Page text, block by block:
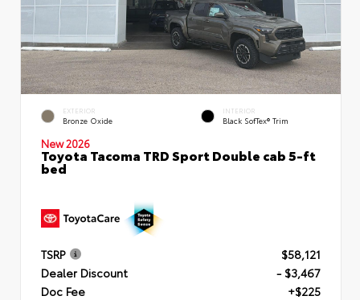
EXTERIOR
Bronze Oxide
INTERIOR
Black SofTex® Trim
New 2026
Toyota Tacoma TRD Sport Double cab 5-ft
bed
TSRP
$58,121
Dealer Discount
- $3,467
Doc Fee
+$225